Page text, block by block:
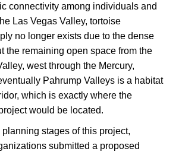
connectivity among individuals and
Las Vegas Valley, tortoise
no longer exists due to the dense
the remaining open space from the
west through the Mercury,
Pahrump Valleys is a habitat
which is exactly where the
would be located.
stages of this project,
submitted a proposed